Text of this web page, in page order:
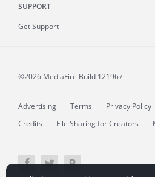
SUPPORT
Get Support
©2026 MediaFire Build 121967
Advertising Terms Privacy Policy
Credits
File Sharing for Creators